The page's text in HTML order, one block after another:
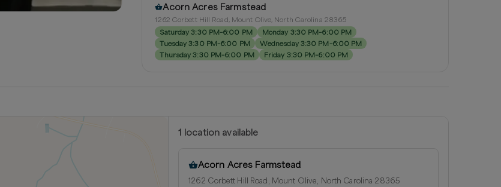
Acorn Acres Farmstead
1262 Corbett Hill Road, Mount Olive, North Carolina 28365
Saturday 3:30 PM–6:00 PM
Monday 3:30 PM–6:00 PM
Tuesday 3:30 PM–6:00 PM
Wednesday 3:30 PM–6:00 PM
Thursday 3:30 PM–6:00 PM
Friday 3:30 PM–6:00 PM
1 location available
Acorn Acres Farmstead
1262 Corbett Hill Road, Mount Olive, North Carolina 28365